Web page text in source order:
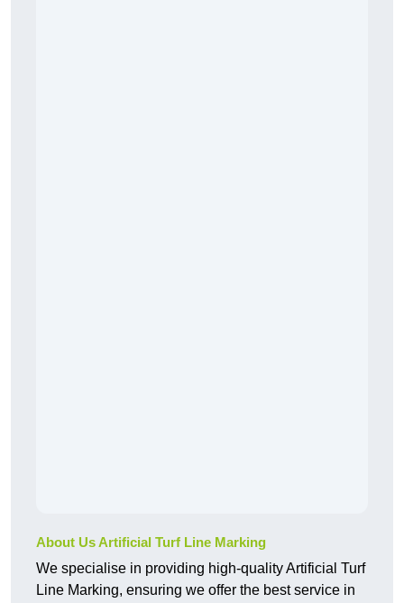
About Us Artificial Turf Line Marking
We specialise in providing high-quality Artificial Turf
Line Marking, ensuring we offer the best service in